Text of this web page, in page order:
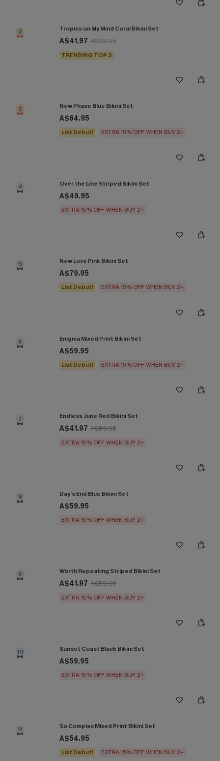
2 Tropics on My Mind Coral Bikini Set
A$41.97 A$59.95
TRENDING TOP 3
3 New Phase Blue Bikini Set
A$64.95
List Debut! EXTRA 15% OFF WHEN BUY 2+
4 Over the Line Striped Bikini Set
A$49.95
EXTRA 15% OFF WHEN BUY 2+
5 New Love Pink Bikini Set
A$79.95
List Debut! EXTRA 15% OFF WHEN BUY 2+
6 Enigma Mixed Print Bikini Set
A$59.95
List Debut! EXTRA 15% OFF WHEN BUY 2+
7 Endless June Red Bikini Set
A$41.97 A$59.95
EXTRA 15% OFF WHEN BUY 2+
8 Day’s End Blue Bikini Set
A$59.95
EXTRA 15% OFF WHEN BUY 2+
9 Worth Repeating Striped Bikini Set
A$41.97 A$59.95
EXTRA 15% OFF WHEN BUY 2+
10 Sunset Coast Black Bikini Set
A$59.95
EXTRA 15% OFF WHEN BUY 2+
11 So Complex Mixed Print Bikini Set
A$54.95
List Debut! EXTRA 15% OFF WHEN BUY 2+